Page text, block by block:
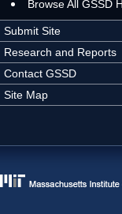
Browse All GSSD
Submit Site
Research and Reports
Contact GSSD
Site Map